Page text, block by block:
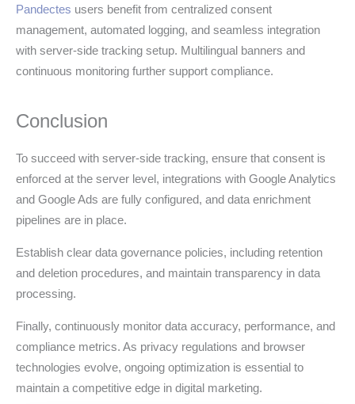
Pandectes users benefit from centralized consent
management, automated logging, and seamless integration
with server-side tracking setup. Multilingual banners and
continuous monitoring further support compliance.
Conclusion
To succeed with server-side tracking, ensure that consent is
enforced at the server level, integrations with Google Analytics
and Google Ads are fully configured, and data enrichment
pipelines are in place.
Establish clear data governance policies, including retention
and deletion procedures, and maintain transparency in data
processing.
Finally, continuously monitor data accuracy, performance, and
compliance metrics. As privacy regulations and browser
technologies evolve, ongoing optimization is essential to
maintain a competitive edge in digital marketing.